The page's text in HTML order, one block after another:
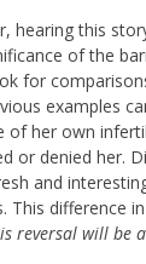
hearing this
of the
for
examples
of her own
or denied her.
and
This difference
reversal will be